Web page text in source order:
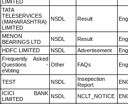
LIMITED
TATA
TELESERVICES
(MAHARASHTRA)
LIMITED
NSDL Result
MENON
BEARINGS LTD
NSDL Result
HDFC LIMITED NSDL Advertisement
Frequently Asked
Questions -
eVoting
Other FAQs
TEST NSDL
Insepection
Report
ICICI BANK
LIMITED
NSDL NCLT_NOTICE